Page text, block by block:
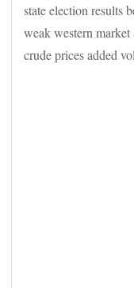
Overall, over 2,400
today as against less
Volatility gauge,
state election results
weak western
crude prices added